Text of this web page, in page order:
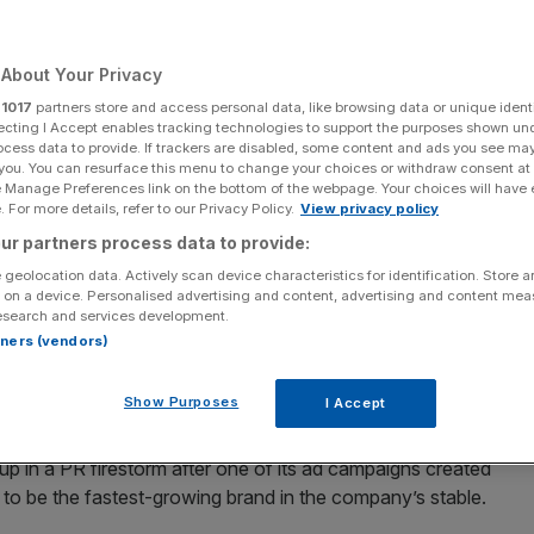
different sets of results over the last two days, with
reporting middling results and Kering clearly
a dramatic fall in net profit of 50 per cent in the first
is worse than the 40 to 45 per cent profit plunge it
and Saint Laurent, has particularly suffered in the past
in a PR firestorm after one of its ad campaigns created
be the fastest-growing brand in the company’s stable.
Your Privacy
1017 partners store and access personal data, like browsing data or unique
I Accept enables tracking technologies to support the purposes shown
data to provide. If trackers are disabled, some content and ads you see
You can resurface this menu to change your choices or withdraw consent
Preferences link on the bottom of the webpage. Your choices will have
For more details, refer to our Privacy Policy. View privacy policy
partners process data to provide:
geolocation data. Actively scan device characteristics for identification. Store
a device. Personalised advertising and content, advertising and content
and services development.
(vendors)
Show Purposes I Accept